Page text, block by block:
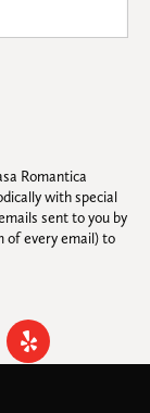
Romantica
with special
sent to you by
of every email) to